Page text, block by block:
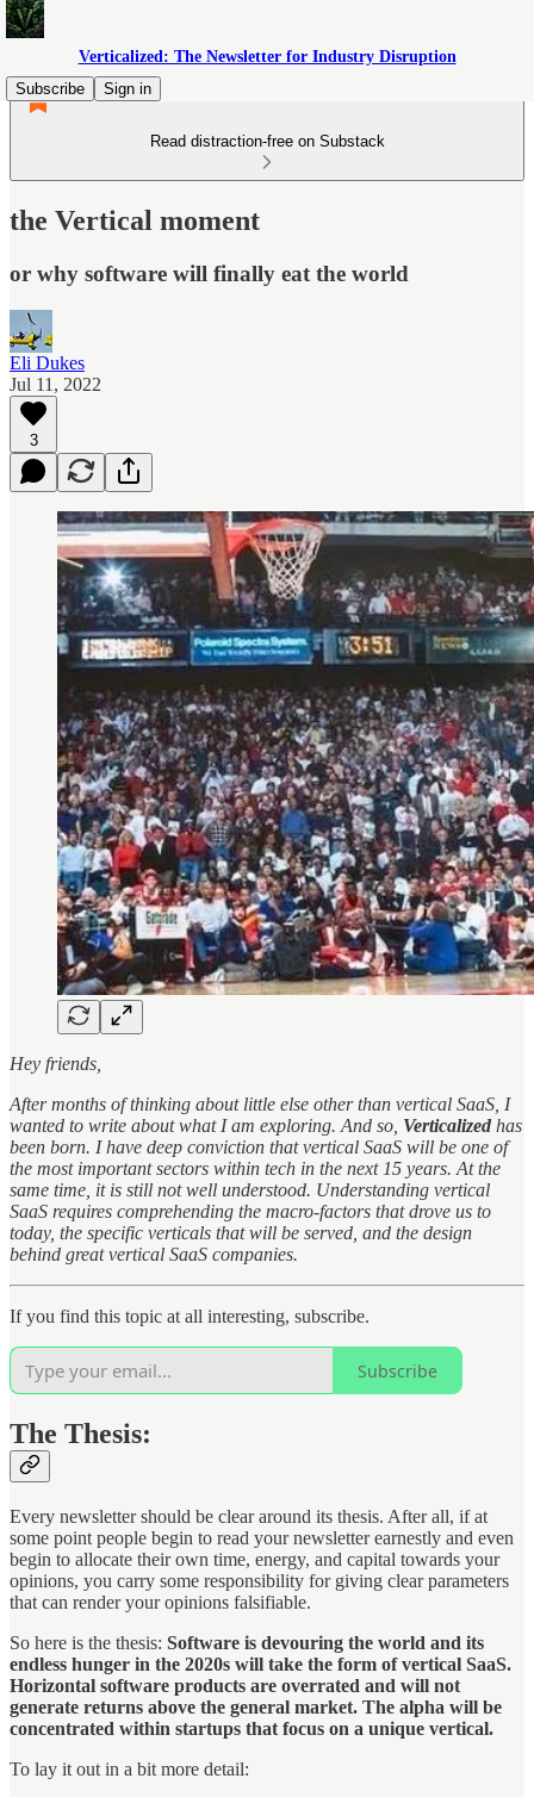
Verticalized: The Newsletter for Industry Disruption
Subscribe
Sign in
Read distraction-free on Substack
the Vertical moment
or why software will finally eat the world
Eli Dukes
Jul 11, 2022
3
Hey friends,
After months of thinking about little else other than vertical SaaS, I
wanted to write about what I am exploring. And so, Verticalized has
been born. I have deep conviction that vertical SaaS will be one of
the most important sectors within tech in the next 15 years. At the
same time, it is still not well understood. Understanding vertical
SaaS requires comprehending the macro-factors that drove us to
today, the specific verticals that will be served, and the design
behind great vertical SaaS companies.
If you find this topic at all interesting, subscribe.
Subscribe
The Thesis:
Every newsletter should be clear around its thesis. After all, if at
some point people begin to read your newsletter earnestly and even
begin to allocate their own time, energy, and capital towards your
opinions, you carry some responsibility for giving clear parameters
that can render your opinions falsifiable.
So here is the thesis: Software is devouring the world and its
endless hunger in the 2020s will take the form of vertical SaaS.
Horizontal software products are overrated and will not
generate returns above the general market. The alpha will be
concentrated within startups that focus on a unique vertical.
To lay it out in a bit more detail: